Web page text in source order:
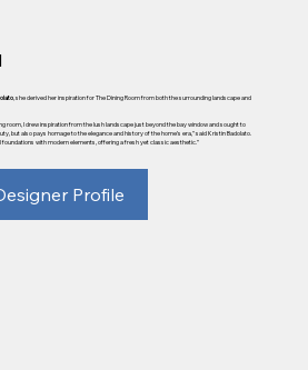
, she derived her inspiration for The Dining Room from both the surrounding landscape and
room, I drew inspiration from the lush landscape just beyond the bay window and sought to
but also pays homage to the elegance and history of the home’s era,” said Kristin Badolato.
foundations with modern elements, offering a fresh yet classic aesthetic.”
Profile